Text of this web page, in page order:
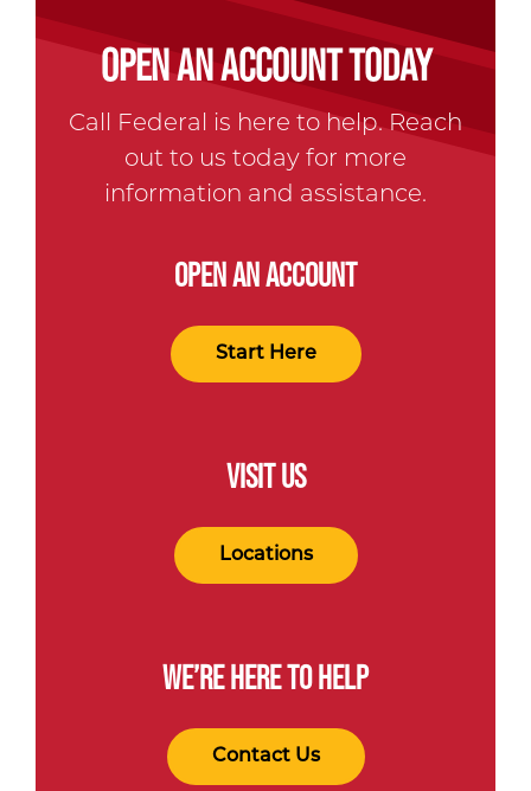
OPEN AN ACCOUNT TODAY
Call Federal is here to help. Reach
out to us today for more
information and assistance.
OPEN AN ACCOUNT
Start Here
VISIT US
Locations
WE’RE HERE TO HELP
Contact Us